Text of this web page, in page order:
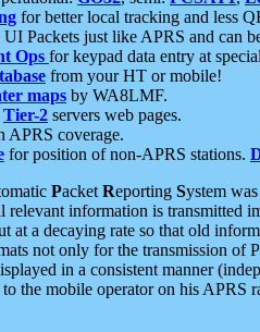
for better local tracking and less
UI Packets just like APRS and can
Ops for keypad data entry at
from your HT or mobile!
maps by WA8LMF.
Tier-2 servers web pages.
APRS coverage.
for position of non-APRS stations.
Packet Reporting System
relevant information is transmitted
at a decaying rate so that old
not only for the transmission
in a consistent manner
the mobile operator on his APRS